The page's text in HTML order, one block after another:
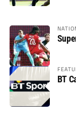
BT